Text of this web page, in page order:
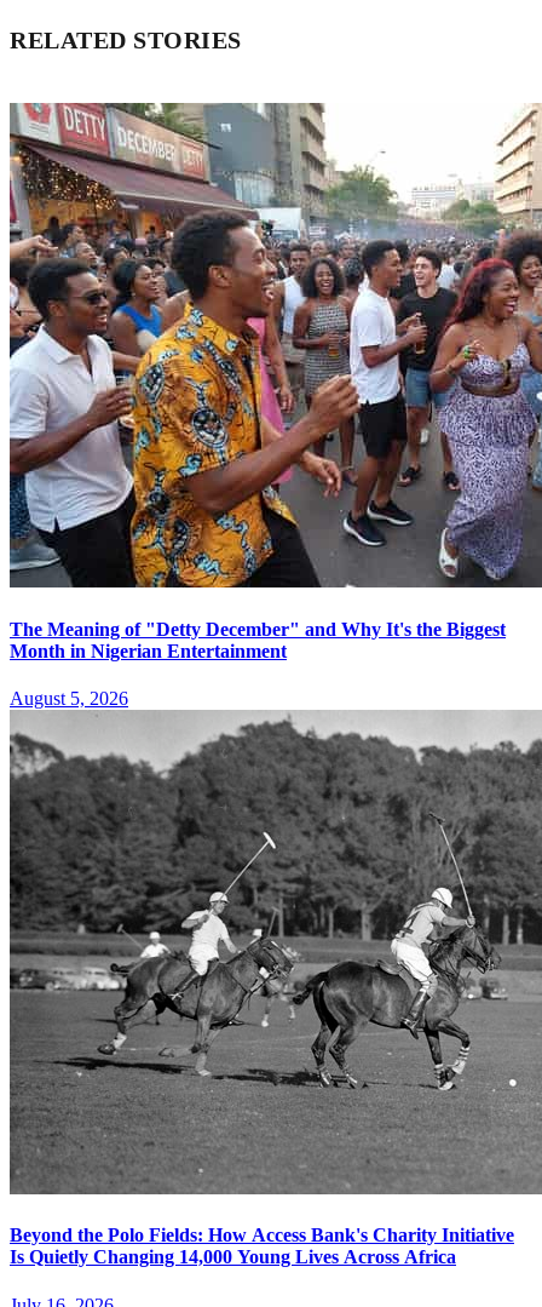
RELATED STORIES
The Meaning of "Detty December" and Why It's the Biggest
Month in Nigerian Entertainment
August 5, 2026
Beyond the Polo Fields: How Access Bank's Charity Initiative
Is Quietly Changing 14,000 Young Lives Across Africa